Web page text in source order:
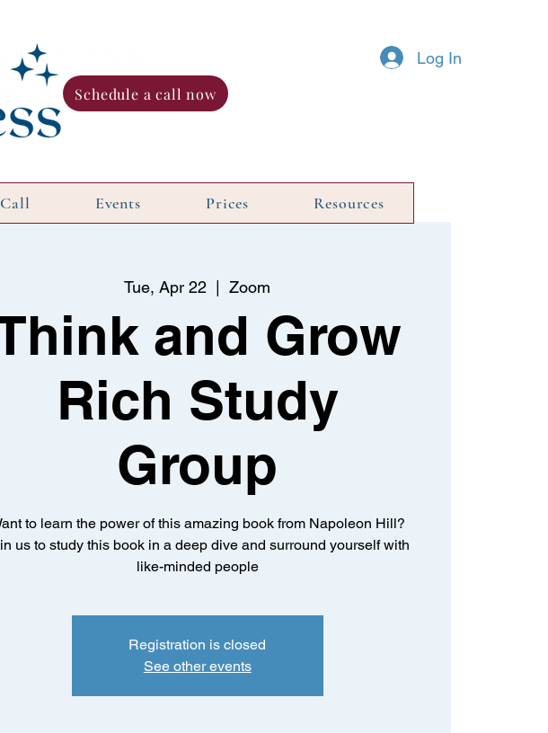
Log In
Schedule a call now
Events Prices Resources
Tue, Apr 22
  |
Zoom
and Grow
Rich Study
Group
to learn the power of this amazing book from Napoleon Hill?
us to study this book in a deep dive and surround yourself with
like-minded people
Registration is closed
See other events